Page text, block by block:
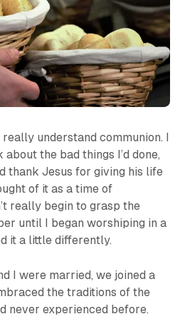
understand communion. I
the bad things I’d done,
thank Jesus for giving his life
of it as a time of
really begin to grasp the
until I began worshiping in a
it a little differently.
I were married, we joined a
the traditions of the
never experienced before.